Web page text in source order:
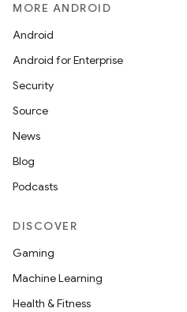
MORE ANDROID
Android
Android for Enterprise
Security
Source
News
Blog
Podcasts
DISCOVER
Gaming
Machine Learning
Health & Fitness